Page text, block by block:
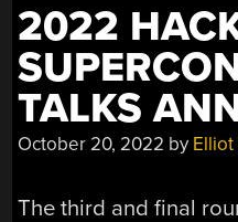
2022
TALKS
October 20, 2022 by Elliot
The third and final